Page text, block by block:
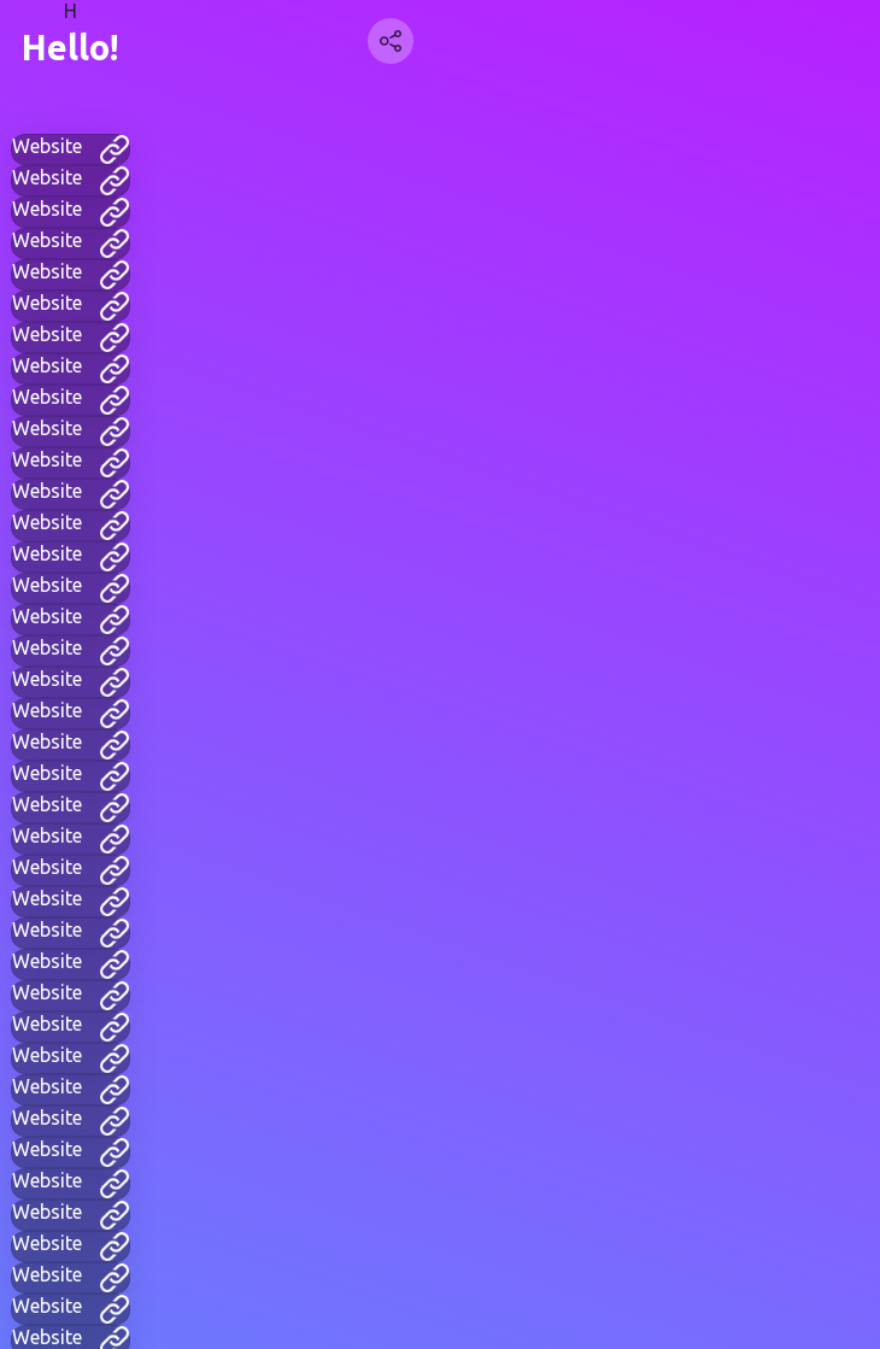
H
Hello!
Website
Website
Website
Website
Website
Website
Website
Website
Website
Website
Website
Website
Website
Website
Website
Website
Website
Website
Website
Website
Website
Website
Website
Website
Website
Website
Website
Website
Website
Website
Website
Website
Website
Website
Website
Website
Website
Website
Website